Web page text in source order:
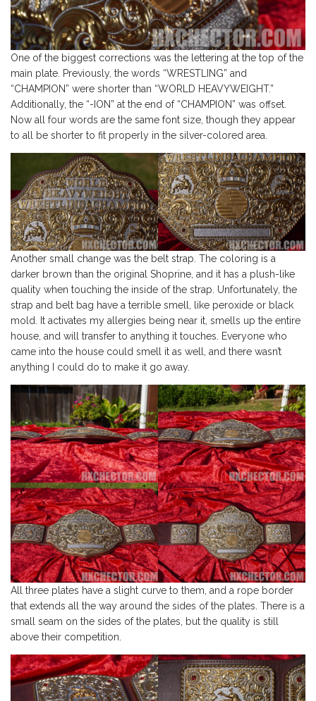
One of the biggest corrections was the lettering at the top of the
main plate. Previously, the words “WRESTLING” and
“CHAMPION” were shorter than “WORLD HEAVYWEIGHT.”
Additionally, the “-ION” at the end of “CHAMPION” was offset.
Now all four words are the same font size, though they appear
to all be shorter to fit properly in the silver-colored area.
Another small change was the belt strap. The coloring is a
darker brown than the original Shoprine, and it has a plush-like
quality when touching the inside of the strap. Unfortunately, the
strap and belt bag have a terrible smell, like peroxide or black
mold. It activates my allergies being near it, smells up the entire
house, and will transfer to anything it touches. Everyone who
came into the house could smell it as well, and there wasn’t
anything I could do to make it go away.
All three plates have a slight curve to them, and a rope border
that extends all the way around the sides of the plates. There is a
small seam on the sides of the plates, but the quality is still
above their competition.